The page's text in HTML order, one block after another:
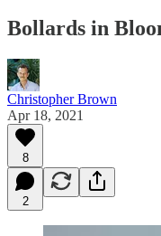
Bollards in
Christopher Brown
Apr 18, 2021
8
2